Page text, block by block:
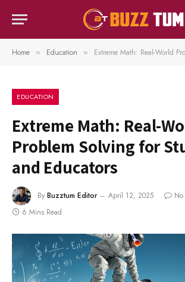
Home » Education » Extreme Math: Real-World Problem
EDUCATION
Extreme Math: Real-
Problem Solving for
and Educators
By Buzztum Editor April 12, 2025
6 Mins Read